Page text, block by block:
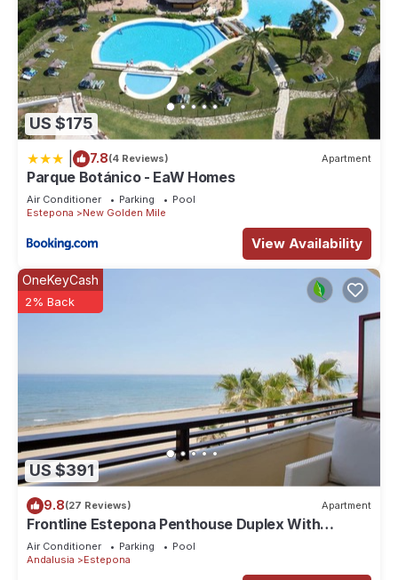
US $175
7.8(4 Reviews) Apartment
Parque Botánico - EaW Homes
Air Conditioner Parking
Pool
Estepona
New Golden Mile
View Availability
US $391
OneKeyCash
2% Back
9.8(27 Reviews) Apartment
Frontline Estepona Penthouse Duplex With
Private Roof Top Terrace & Shared pool
Air Conditioner Parking
Pool
Andalusia
Estepona